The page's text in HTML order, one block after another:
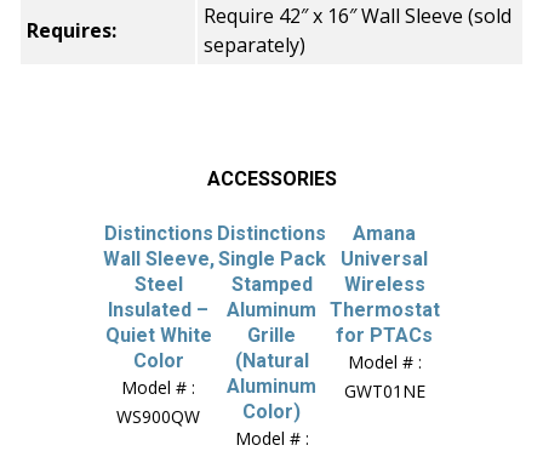
Requires:
Require 42″ x 16″ Wall Sleeve (sold
separately)
ACCESSORIES
Distinctions
Wall Sleeve,
Steel
Insulated –
Quiet White
Color
Model # :
WS900QW
Distinctions
Single Pack
Stamped
Aluminum
Grille
(Natural
Aluminum
Color)
Model # :
Amana
Universal
Wireless
Thermostat
for PTACs
Model # :
GWT01NE